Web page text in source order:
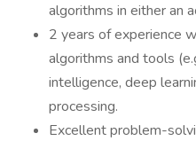
algorithms in either an
2 years of experience
algorithms and tools
intelligence, deep
processing.
Excellent problem-